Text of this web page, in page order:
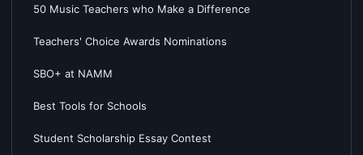
50 Music Teachers who Make a Difference
Teachers' Choice Awards Nominations
SBO+ at NAMM
Best Tools for Schools
Student Scholarship Essay Contest